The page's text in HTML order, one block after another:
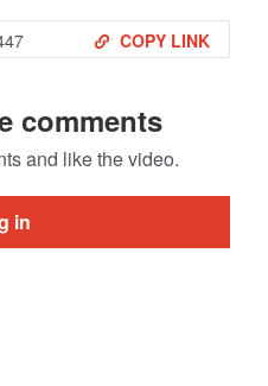
COPY LINK
comments
and like the video.
Log in